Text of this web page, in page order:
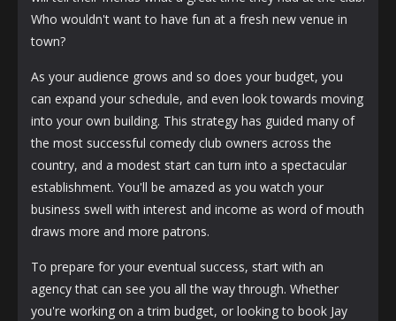
Who wouldn't want to have fun at a fresh new venue in
town?
As your audience grows and so does your budget, you
can expand your schedule, and even look towards moving
into your own building. This strategy has guided many of
the most successful comedy club owners across the
country, and a modest start can turn into a spectacular
establishment. You'll be amazed as you watch your
business swell with interest and income as word of mouth
draws more and more patrons.
To prepare for your eventual success, start with an
agency that can see you all the way through. Whether
you're working on a trim budget, or looking to book Jay